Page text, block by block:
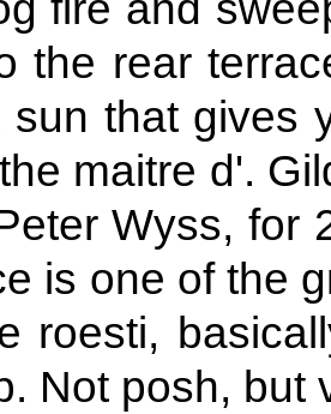
the rear
sun that gives
maitre d'.
Wyss, for
is one of the
roesti,
Not posh, but